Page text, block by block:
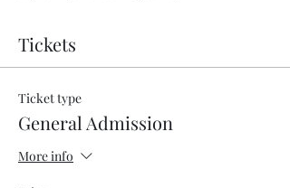
Tickets
Ticket type
General Admission
More info